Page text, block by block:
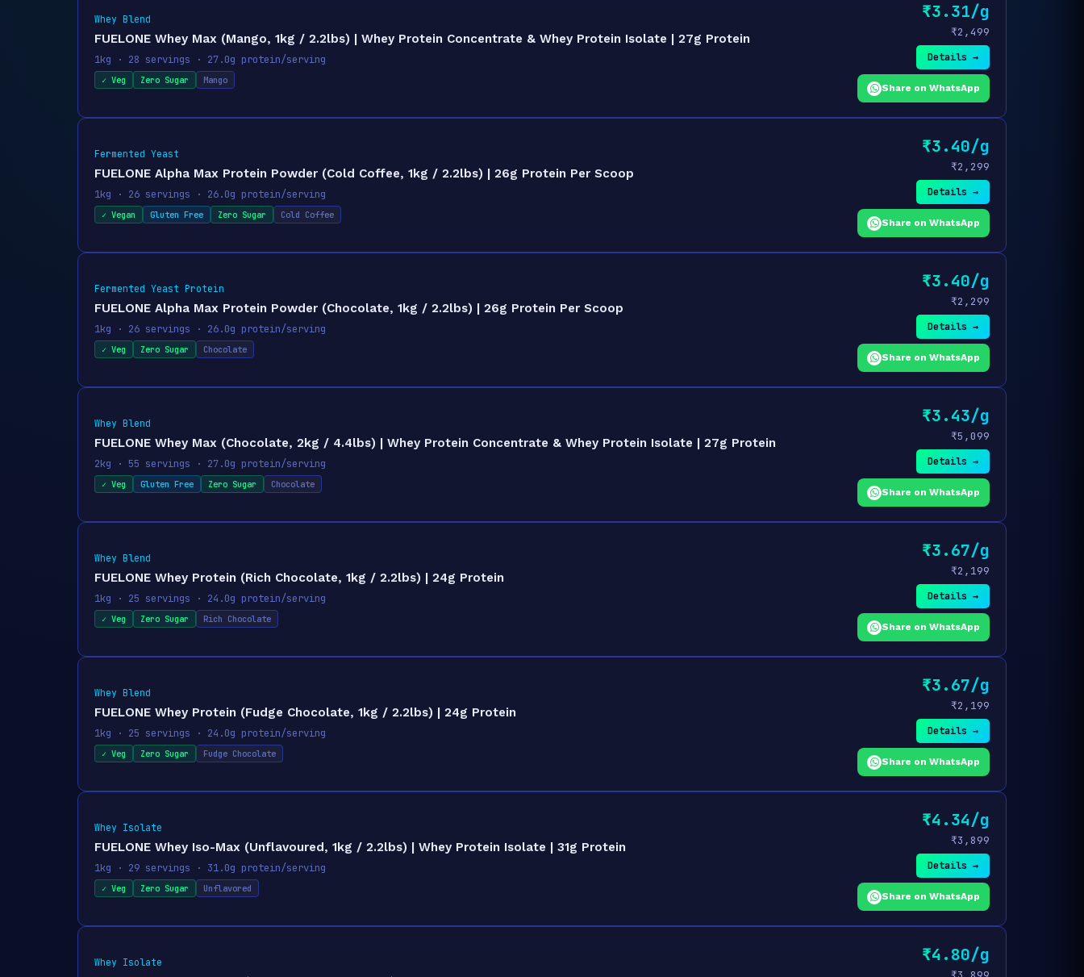
Whey Blend
FUELONE Whey Max (Mango, 1kg / 2.2lbs) | Whey Protein Concentrate & Whey Protein Isolate | 27g Protein
1kg · 28 servings · 27.0g protein/serving
✓ Veg Zero Sugar Mango
₹3.31/g
₹2,499
Details →
Share on WhatsApp
Fermented Yeast
FUELONE Alpha Max Protein Powder (Cold Coffee, 1kg / 2.2lbs) | 26g Protein Per Scoop
1kg · 26 servings · 26.0g protein/serving
✓ Vegan Gluten Free Zero Sugar Cold Coffee
₹3.40/g
₹2,299
Details →
Share on WhatsApp
Fermented Yeast Protein
FUELONE Alpha Max Protein Powder (Chocolate, 1kg / 2.2lbs) | 26g Protein Per Scoop
1kg · 26 servings · 26.0g protein/serving
✓ Veg Zero Sugar Chocolate
₹3.40/g
₹2,299
Details →
Share on WhatsApp
Whey Blend
FUELONE Whey Max (Chocolate, 2kg / 4.4lbs) | Whey Protein Concentrate & Whey Protein Isolate | 27g Protein
2kg · 55 servings · 27.0g protein/serving
✓ Veg Gluten Free Zero Sugar Chocolate
₹3.43/g
₹5,099
Details →
Share on WhatsApp
Whey Blend
FUELONE Whey Protein (Rich Chocolate, 1kg / 2.2lbs) | 24g Protein
1kg · 25 servings · 24.0g protein/serving
✓ Veg Zero Sugar Rich Chocolate
₹3.67/g
₹2,199
Details →
Share on WhatsApp
Whey Blend
FUELONE Whey Protein (Fudge Chocolate, 1kg / 2.2lbs) | 24g Protein
1kg · 25 servings · 24.0g protein/serving
✓ Veg Zero Sugar Fudge Chocolate
₹3.67/g
₹2,199
Details →
Share on WhatsApp
Whey Isolate
FUELONE Whey Iso-Max (Unflavoured, 1kg / 2.2lbs) | Whey Protein Isolate | 31g Protein
1kg · 29 servings · 31.0g protein/serving
✓ Veg Zero Sugar Unflavored
₹4.34/g
₹3,899
Details →
Share on WhatsApp
Whey Isolate ₹4.80/g